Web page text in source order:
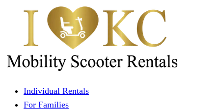
Individual Rentals
For Families